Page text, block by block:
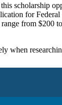
scholarship
for
from $200
when